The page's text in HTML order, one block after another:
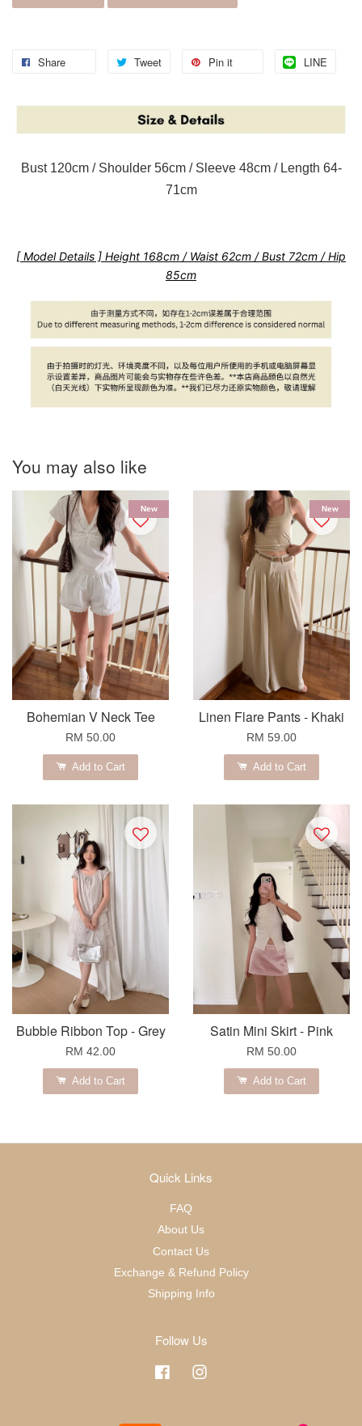
Share Tweet Pin it LINE
Bust 120cm / Shoulder 56cm / Sleeve 48cm / Length 64-
71cm
[ Model Details ] Height 168cm / Waist 62cm / Bust 72cm / Hip
85cm
You may also like
New
Bohemian V Neck Tee
RM 50.00
Add to Cart
New
Linen Flare Pants - Khaki
RM 59.00
Add to Cart
Bubble Ribbon Top - Grey
RM 42.00
Add to Cart
Satin Mini Skirt - Pink
RM 50.00
Add to Cart
Quick Links
FAQ
About Us
Contact Us
Exchange & Refund Policy
Shipping Info
Follow Us
Facebook